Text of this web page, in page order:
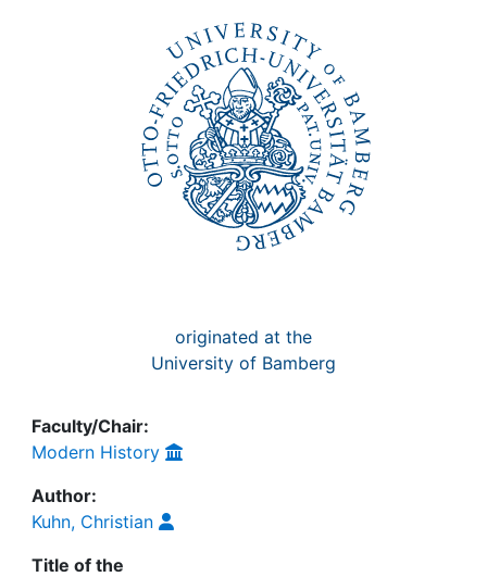
originated at the
University of Bamberg
Faculty/Chair:
Modern History
Author:
Kuhn, Christian
Title of the